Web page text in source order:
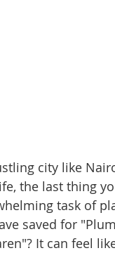
city like
the last thing
task of
saved for
It can feel